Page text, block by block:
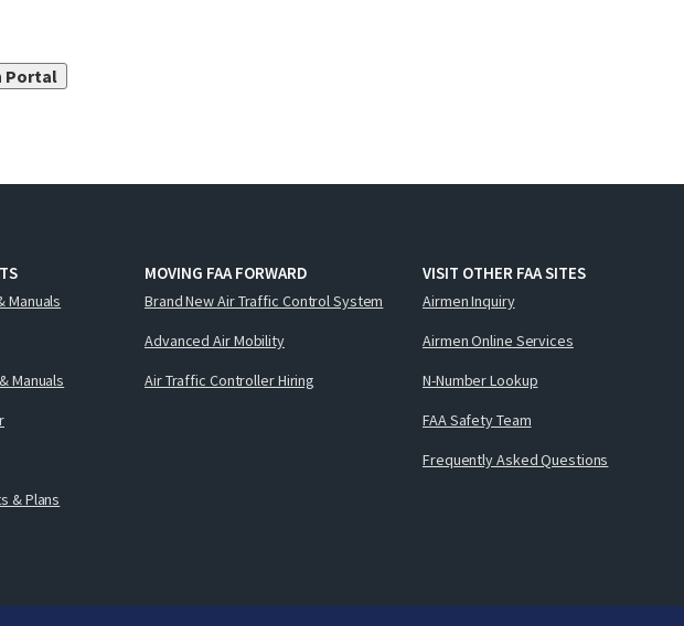
Portal
Manuals
Manuals
& Plans
MOVING FAA FORWARD
Brand New Air Traffic Control System
Advanced Air Mobility
Air Traffic Controller Hiring
VISIT OTHER FAA SITES
Airmen Inquiry
Airmen Online Services
N-Number Lookup
FAA Safety Team
Frequently Asked Questions